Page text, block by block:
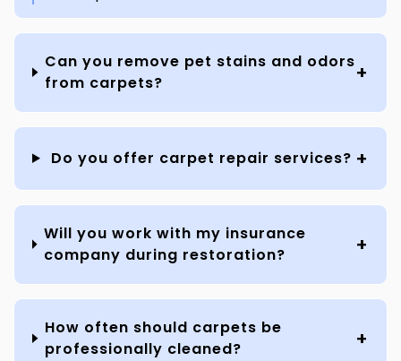
Can you remove pet stains and odors
from carpets?
Do you offer carpet repair services?
Will you work with my insurance
company during restoration?
How often should carpets be
professionally cleaned?